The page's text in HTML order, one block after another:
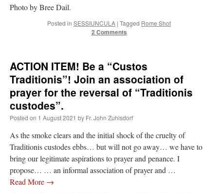
with it.”
REMINDER: “The Life of Little Saint Placid”
jhoganonI’m sort of panicking: laptop issues – UPDATED: “Father, I sympathize
with your situation. I am glad that your situation is improving. For myself, I am on
Apple…”
Photo by Bree Dail.
Posted in SESSIUNCULA | Tagged Rome Shot
2 Comments
ACTION ITEM! Be a “Custos
Traditionis”! Join an association of
prayer for the reversal of “Traditionis
custodes”.
Posted on 1 August 2021 by Fr. John Zuhlsdorf
As the smoke clears and the initial shock of the cruelty of
Traditionis custodes ebbs… but will not go away… we have to
bring our legitimate aspirations to prayer and penance. I
propose… … an informal association of prayer and …
Read More →